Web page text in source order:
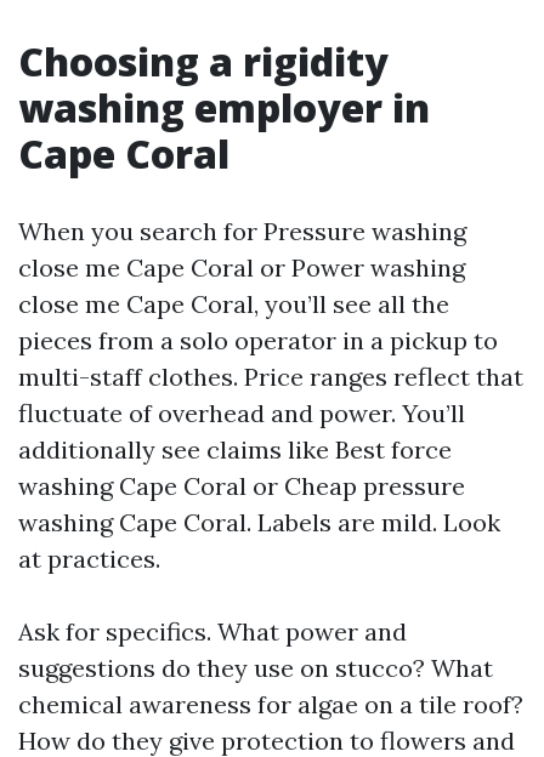
Choosing a rigidity
washing employer in
Cape Coral
When you search for Pressure washing
close me Cape Coral or Power washing
close me Cape Coral, you’ll see all the
pieces from a solo operator in a pickup to
multi-staff clothes. Price ranges reflect that
fluctuate of overhead and power. You’ll
additionally see claims like Best force
washing Cape Coral or Cheap pressure
washing Cape Coral. Labels are mild. Look
at practices.
Ask for specifics. What power and
suggestions do they use on stucco? What
chemical awareness for algae on a tile roof?
How do they give protection to flowers and